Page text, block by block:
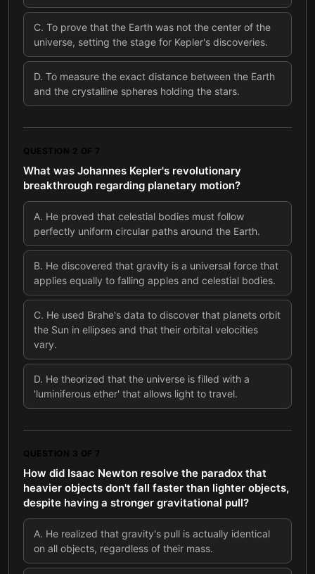
C. To prove that the Earth was not the center of the
universe, setting the stage for Kepler's discoveries.
D. To measure the exact distance between the Earth
and the crystalline spheres holding the stars.
QUESTION 2 OF 7
What was Johannes Kepler's revolutionary
breakthrough regarding planetary motion?
A. He proved that celestial bodies must follow
perfectly uniform circular paths around the Earth.
B. He discovered that gravity is a universal force that
applies equally to falling apples and celestial bodies.
C. He used Brahe's data to discover that planets orbit
the Sun in ellipses and that their orbital velocities
vary.
D. He theorized that the universe is filled with a
'luminiferous ether' that allows light to travel.
QUESTION 3 OF 7
How did Isaac Newton resolve the paradox that
heavier objects don't fall faster than lighter objects,
despite having a stronger gravitational pull?
A. He realized that gravity's pull is actually identical
on all objects, regardless of their mass.